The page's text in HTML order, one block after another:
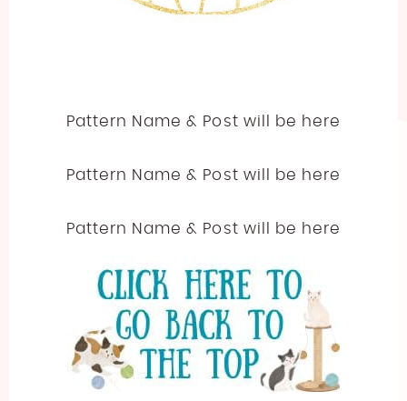
Pattern Name & Post will be here
Pattern Name & Post will be here
Pattern Name & Post will be here